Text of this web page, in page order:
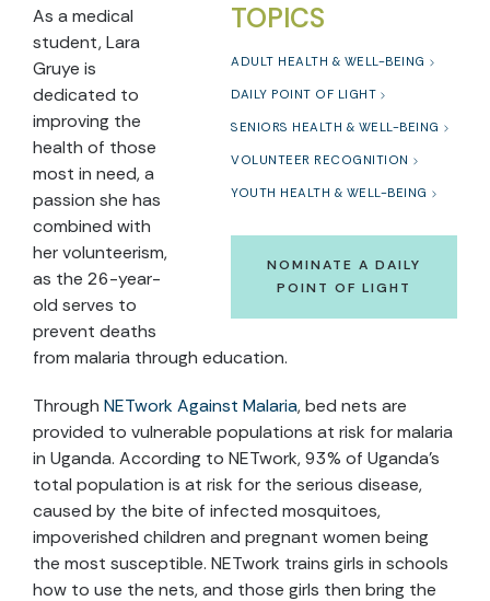
TOPICS
ADULT HEALTH & WELL-BEING
DAILY POINT OF LIGHT
SENIORS HEALTH & WELL-BEING
VOLUNTEER RECOGNITION
YOUTH HEALTH & WELL-BEING
NOMINATE A DAILY
POINT OF LIGHT
As a medical
student, Lara
Gruye is
dedicated to
improving the
health of those
most in need, a
passion she has
combined with
her volunteerism,
as the 26-year-
old serves to
prevent deaths
from malaria through education.
Through NETwork Against Malaria, bed nets are
provided to vulnerable populations at risk for malaria
in Uganda. According to NETwork, 93% of Uganda’s
total population is at risk for the serious disease,
caused by the bite of infected mosquitoes,
impoverished children and pregnant women being
the most susceptible. NETwork trains girls in schools
how to use the nets, and those girls then bring the